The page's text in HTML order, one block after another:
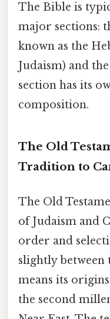
The Bible is
major sections:
known as the
Judaism) and
section has its
composition.
The Old
Tradition to
The Old
of Judaism and
order and
slightly
means its
the second